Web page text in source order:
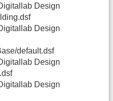
Design
Design
default.dsf
Design
Design